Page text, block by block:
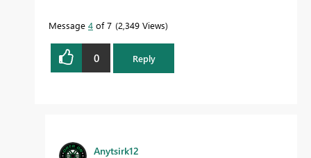
Message 4 of 7 2,349 Views
0 Reply
Anytsirk12